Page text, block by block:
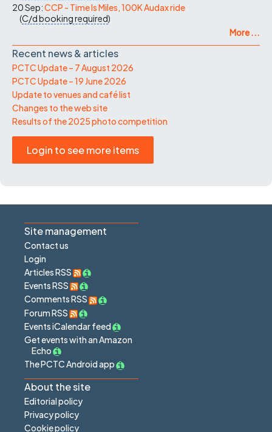
20 Sep:CCP - Time Is Miles, 100K Audax ride
(C/dbooking required)
More ...
Recent news & articles
PCTC Update – 7 August 2026
PCTC Update – 19 June 2026
Update to venues and café list
Changes to the web site
Results of the 2025 photo competition
Login to see more items
Site management
Contact us
Login
Articles RSS
Events RSS
Comments RSS
Forum RSS
Events iCalendar feed
Get events with an Amazon
Echo
The PCTC Android app
About the site
Editorial policy
Privacy policy
Cookie policy